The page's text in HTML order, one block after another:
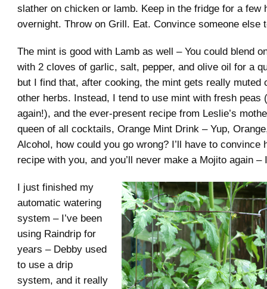
slather on chicken or lamb. Keep in the fridge for a few
overnight. Throw on Grill. Eat. Convince someone else
The mint is good with Lamb as well – You could blend
with 2 cloves of garlic, salt, pepper, and olive oil for a
but I find that, after cooking, the mint gets really muted
other herbs. Instead, I tend to use mint with fresh peas
again!), and the ever-present recipe from Leslie’s
queen of all cocktails, Orange Mint Drink – Yup,
Alcohol, how could you go wrong? I’ll have to convince
recipe with you, and you’ll never make a Mojito again –
I just finished my
automatic watering
system – I’ve been
using Raindrip for
years – Debby used
to use a drip
system, and it really